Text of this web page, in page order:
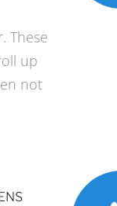
These
up
not